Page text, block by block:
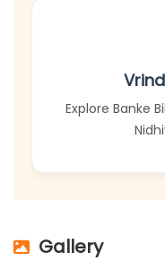
Explore Banke
Gallery